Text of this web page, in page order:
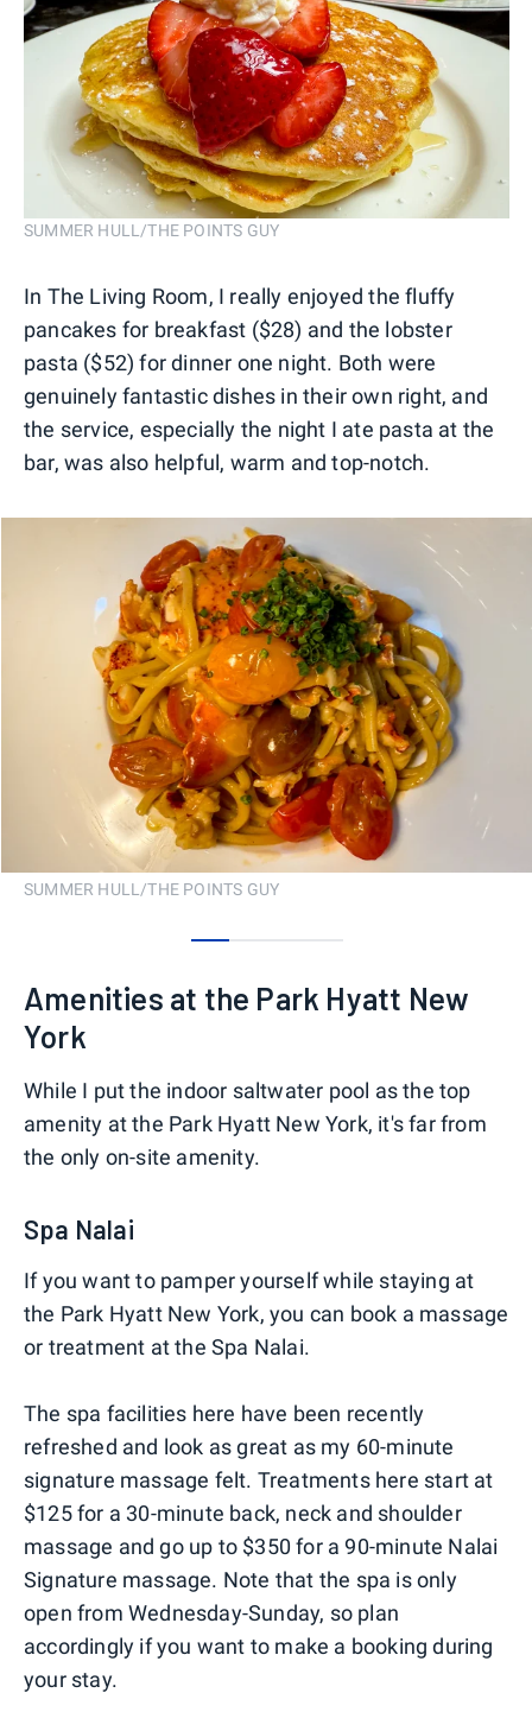
SUMMER HULL/THE POINTS GUY
In The Living Room, I really enjoyed the fluffy
pancakes for breakfast ($28) and the lobster
pasta ($52) for dinner one night. Both were
genuinely fantastic dishes in their own right, and
the service, especially the night I ate pasta at the
bar, was also helpful, warm and top-notch.
SUMMER HULL/THE POINTS GUY
Amenities at the Park Hyatt New
York
While I put the indoor saltwater pool as the top
amenity at the Park Hyatt New York, it's far from
the only on-site amenity.
Spa Nalai
If you want to pamper yourself while staying at
the Park Hyatt New York, you can book a massage
or treatment at the Spa Nalai.
The spa facilities here have been recently
refreshed and look as great as my 60-minute
signature massage felt. Treatments here start at
$125 for a 30-minute back, neck and shoulder
massage and go up to $350 for a 90-minute Nalai
Signature massage. Note that the spa is only
open from Wednesday-Sunday, so plan
accordingly if you want to make a booking during
your stay.